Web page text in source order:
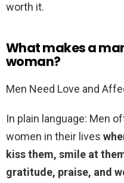
worth it.
What makes a
woman?
Men Need Love and
In plain language: Men
women in their lives
kiss them, smile at
gratitude, praise, and